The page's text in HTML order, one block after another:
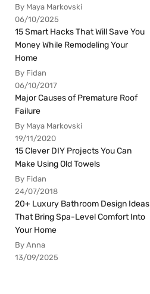
By Maya Markovski
06/10/2025
15 Smart Hacks That Will Save You
Money While Remodeling Your
Home
By Fidan
06/10/2017
Major Causes of Premature Roof
Failure
By Maya Markovski
19/11/2020
15 Clever DIY Projects You Can
Make Using Old Towels
By Fidan
24/07/2018
20+ Luxury Bathroom Design Ideas
That Bring Spa-Level Comfort Into
Your Home
By Anna
13/09/2025